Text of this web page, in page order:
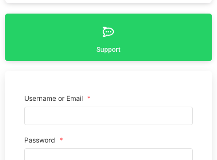
Support
Username or Email *
Password *